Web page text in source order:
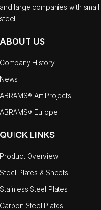
and large companies with
steel.
ABOUT US
Company History
News
ABRAMS® Art Projects
ABRAMS® Europe
QUICK LINKS
Product Overview
Steel Plates & Sheets
Stainless Steel Plates
Carbon Steel Plates